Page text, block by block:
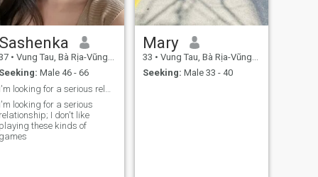
Sashenka
• Vung Tau, Bà Rịa-Vũng Tàu, Vietnam
Seeking: Male 46 - 66
I'm looking for a serious
relationship; I don't like
playing these kinds of
games
Mary
33 • Vung Tau, Bà Rịa-Vũng Tàu, Vietnam
Seeking: Male 33 - 40